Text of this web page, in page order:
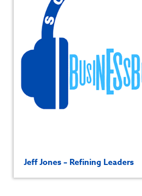
Jeff Jones – Refining Leaders